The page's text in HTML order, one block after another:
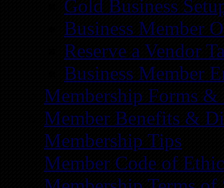
Gold Business
Business Member
Reserve a Vendor
Business Member
Membership Forms &
Member Benefits &
Membership Tips
Member Code of